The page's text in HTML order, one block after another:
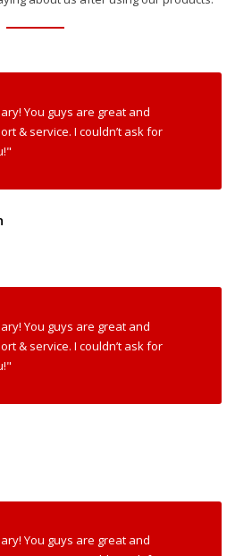
You guys are great and
& service. I couldn’t ask for
You guys are great and
& service. I couldn’t ask for
You guys are great and